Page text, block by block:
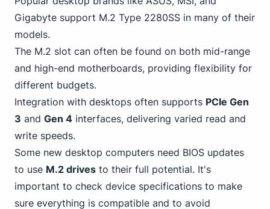
Gigabyte support M.2 Type 2280SS in many of their
models.
The M.2 slot can often be found on both mid-range
and high-end motherboards, providing flexibility for
different budgets.
Integration with desktops often supports PCIe Gen
3 and Gen 4 interfaces, delivering varied read and
write speeds.
Some new desktop computers need BIOS updates
to use M.2 drives to their full potential. It's
important to check device specifications to make
sure everything is compatible and to avoid